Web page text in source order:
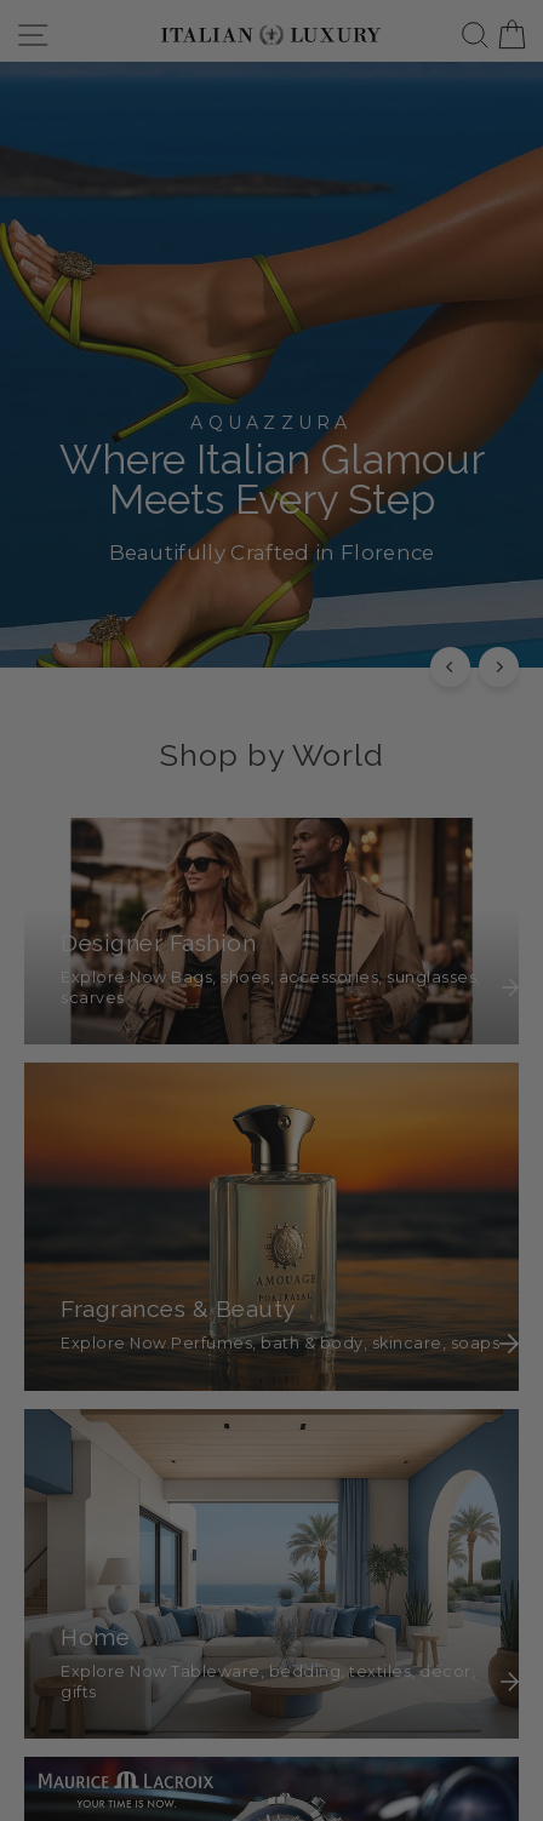
Site navigation
AQUAZZURA
Where Italian Glamour
Meets Every Step
Beautifully Crafted in Florence
SHOP NOW
Shop by World
Designer Fashion
Explore Now Bags, shoes, accessories, sunglasses,
scarves
Fragrances & Beauty
Explore Now Perfumes, bath & body, skincare, soaps
Home
Explore Now Tableware, bedding, textiles, décor,
gifts